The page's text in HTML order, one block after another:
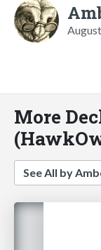
More
See All by